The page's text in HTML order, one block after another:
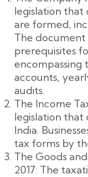
legislation that
are formed,
The document
prerequisites
encompassing
accounts,
audits.
The Income
legislation that
India.
tax forms by
The Goods
2017: The